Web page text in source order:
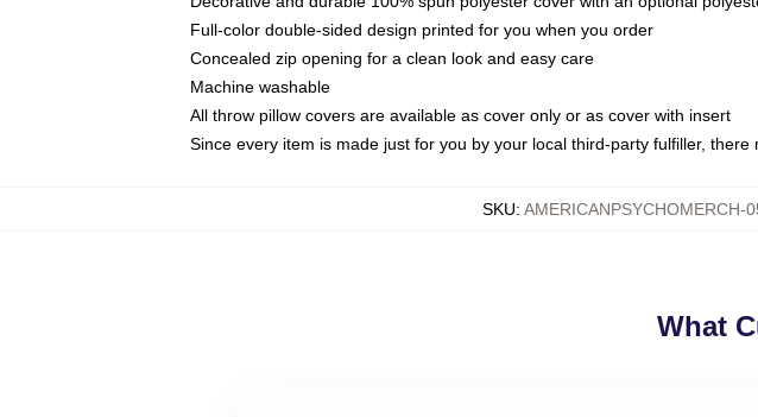
Full-color double-sided design printed for you when you order
Concealed zip opening for a clean look and easy care
Machine washable
All throw pillow covers are available as cover only or as cover with insert
Since every item is made just for you by your local third-party fulfiller,
SKU: AMERICANPSYCHOMERCH-
What